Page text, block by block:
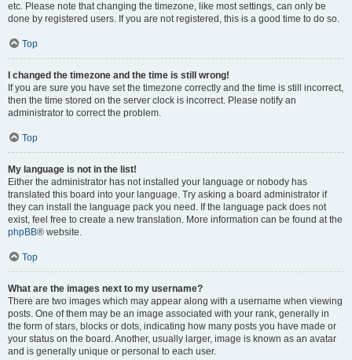
etc. Please note that changing the timezone, like most settings, can only be
done by registered users. If you are not registered, this is a good time to do so.
Top
I changed the timezone and the time is still wrong!
If you are sure you have set the timezone correctly and the time is still incorrect,
then the time stored on the server clock is incorrect. Please notify an
administrator to correct the problem.
Top
My language is not in the list!
Either the administrator has not installed your language or nobody has
translated this board into your language. Try asking a board administrator if
they can install the language pack you need. If the language pack does not
exist, feel free to create a new translation. More information can be found at the
phpBB® website.
Top
What are the images next to my username?
There are two images which may appear along with a username when viewing
posts. One of them may be an image associated with your rank, generally in
the form of stars, blocks or dots, indicating how many posts you have made or
your status on the board. Another, usually larger, image is known as an avatar
and is generally unique or personal to each user.